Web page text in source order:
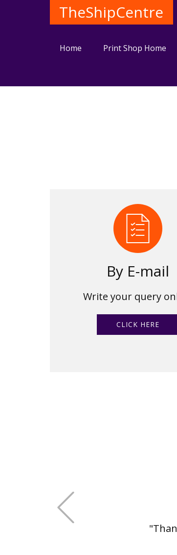
TheShipCentre
Home Print Shop Home
By E-mail
Write your query
CLICK HERE